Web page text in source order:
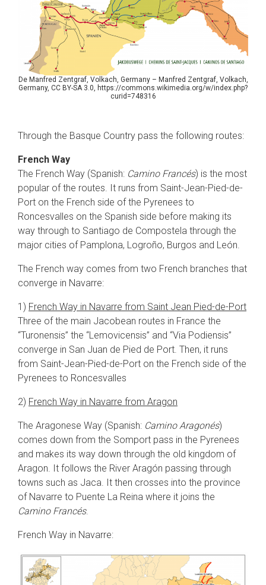
De Manfred Zentgraf, Volkach, Germany – Manfred Zentgraf, Volkach,
Germany, CC BY-SA 3.0, https://commons.wikimedia.org/w/index.php?
curid=748316
Through the Basque Country pass the following routes:
French Way
The French Way (Spanish: Camino Francés) is the most
popular of the routes. It runs from Saint-Jean-Pied-de-
Port on the French side of the Pyrenees to
Roncesvalles on the Spanish side before making its
way through to Santiago de Compostela through the
major cities of Pamplona, Logroño, Burgos and León.
The French way comes from two French branches that
converge in Navarre:
1) French Way in Navarre from Saint Jean Pied-de-Port
Three of the main Jacobean routes in France the
“Turonensis” the “Lemovicensis” and “Via Podiensis”
converge in San Juan de Pied de Port. Then, it runs
from Saint-Jean-Pied-de-Port on the French side of the
Pyrenees to Roncesvalles
2) French Way in Navarre from Aragon
The Aragonese Way (Spanish: Camino Aragonés)
comes down from the Somport pass in the Pyrenees
and makes its way down through the old kingdom of
Aragon. It follows the River Aragón passing through
towns such as Jaca. It then crosses into the province
of Navarre to Puente La Reina where it joins the
Camino Francés.
French Way in Navarre: